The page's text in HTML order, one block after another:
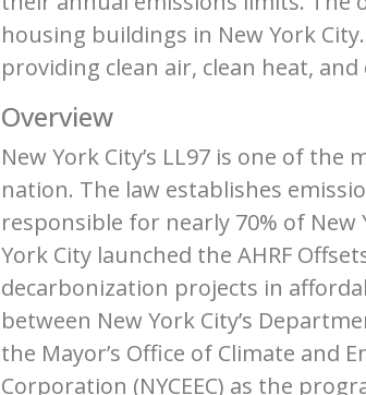
housing buildings in New York
providing clean air, clean heat,
Overview
New York City’s LL97 is one of
nation. The law establishes
responsible for nearly 70% of New
York City launched the AHRF
decarbonization projects in
between New York City’s
the Mayor’s Office of Climate and
Corporation (NYCEEC) as the